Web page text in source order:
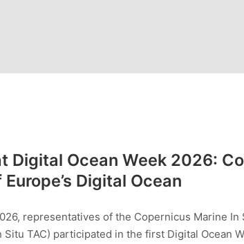
Digital Ocean Week 2026:
Digital Ocean
representatives of the Copernicus Marine In
Situ TAC) participated in the first Digital Ocean